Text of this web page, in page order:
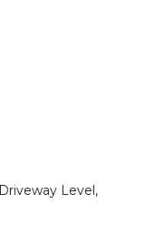
Level,